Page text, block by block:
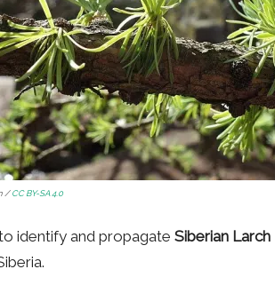
/CC BY-SA 4.0
identify and propagate Siberian Larch